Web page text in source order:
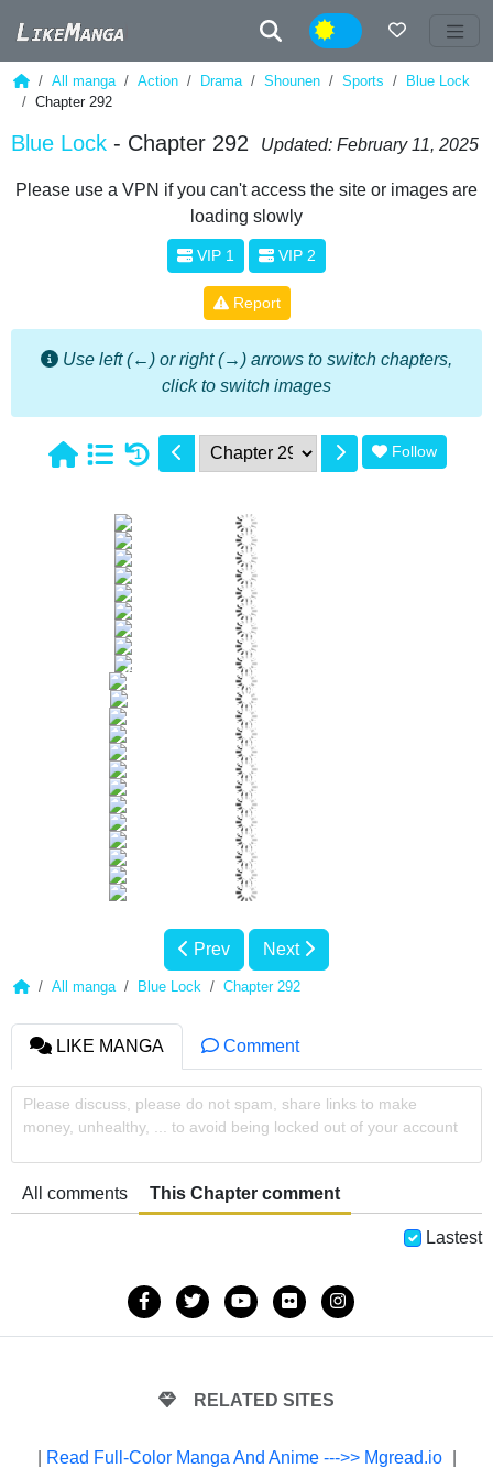
Night
All manga Action Drama Shounen Sports
Blue Lock
Chapter 292
Blue Lock - Chapter 292 Updated: February 11, 2025
Please use a VPN if you can't access the site or images are
loading slowly
VIP 1 VIP 2
Report
Use left (←) or right (→) arrows to switch chapters,
click to switch images
1 Follow
Prev Next
All manga Blue Lock Chapter 292
LIKE MANGA Comment
Please discuss, please do not spam, share links to make
money, unhealthy, ... to avoid being locked out of your account
All comments This Chapter comment
Lastest
RELATED SITES
Read Full-Color Manga And Anime --->> Mgread.io